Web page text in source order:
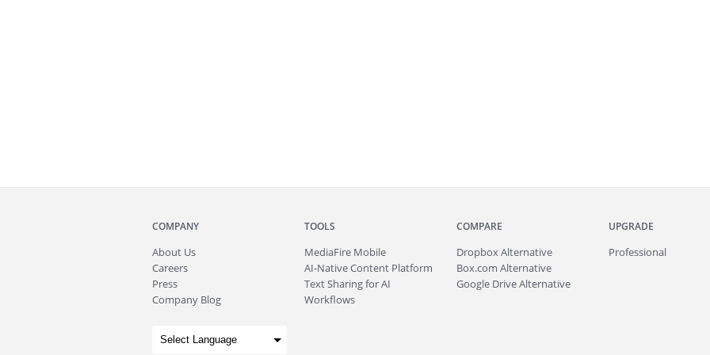
COMPANY
About Us
Careers
Press
Company Blog
TOOLS
MediaFire Mobile
AI-Native Content Platform
Text Sharing for AI
Workflows
COMPARE
Dropbox Alternative
Box.com Alternative
Google Drive Alternative
UPGRADE
Professional